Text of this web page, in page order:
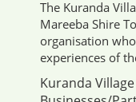
The Kuranda
Mareeba Shire
organisation
experiences of
Kuranda